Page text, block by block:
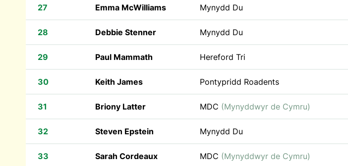
27 Emma McWilliams Mynydd Du
28 Debbie Stenner Mynydd Du
29 Paul Mammath Hereford Tri
30 Keith James Pontypridd Roadents
31 Briony Latter MDC (Mynyddwyr de Cymru)
32 Steven Epstein Mynydd Du
33 Sarah Cordeaux MDC (Mynyddwyr de Cymru)